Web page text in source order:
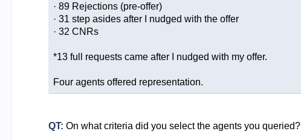
· 89 Rejections (pre-offer)
· 31 step asides after I nudged with the offer
· 32 CNRs
*13 full requests came after I nudged with my offer.
Four agents offered representation.
QT: On what criteria did you select the agents you queried?